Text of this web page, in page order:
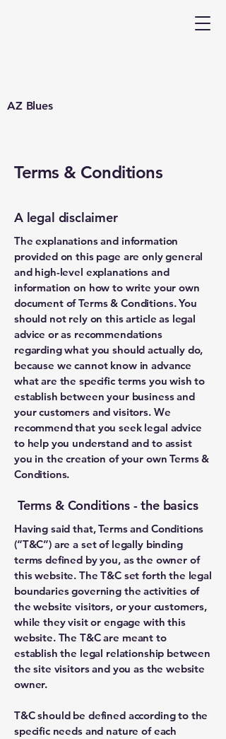
AZ Blues
Terms & Conditions
A legal disclaimer
The explanations and information
provided on this page are only general
and high-level explanations and
information on how to write your own
document of Terms & Conditions. You
should not rely on this article as legal
advice or as recommendations
regarding what you should actually do,
because we cannot know in advance
what are the specific terms you wish to
establish between your business and
your customers and visitors. We
recommend that you seek legal advice
to help you understand and to assist
you in the creation of your own Terms &
Conditions.
Terms & Conditions - the basics
Having said that, Terms and Conditions
(“T&C”) are a set of legally binding
terms defined by you, as the owner of
this website. The T&C set forth the legal
boundaries governing the activities of
the website visitors, or your customers,
while they visit or engage with this
website. The T&C are meant to
establish the legal relationship between
the site visitors and you as the website
owner.
T&C should be defined according to the
specific needs and nature of each